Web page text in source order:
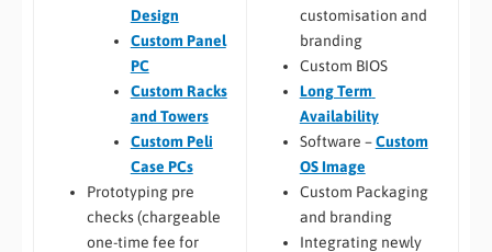
Design
Custom Panel
PC
Custom Racks
and Towers
Custom Peli
Case PCs
Prototyping pre
checks (chargeable
one-time fee for
customisation and
branding
Custom BIOS
Long Term
Availability
Software –Custom
OS Image
Custom Packaging
and branding
Integrating newly